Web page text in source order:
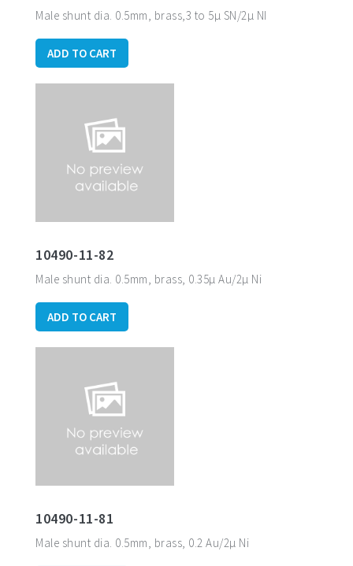
Male shunt dia. 0.5mm, brass,3 to 5µ SN/2µ NI
ADD TO CART
10490-11-82
Male shunt dia. 0.5mm, brass, 0.35µ Au/2µ Ni
ADD TO CART
10490-11-81
Male shunt dia. 0.5mm, brass, 0.2 Au/2µ Ni